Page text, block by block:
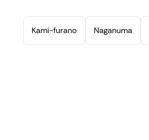
Kami-furano Naganuma